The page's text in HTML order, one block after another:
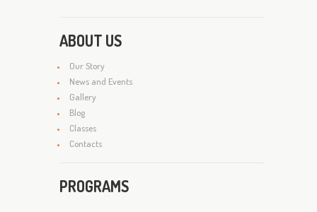
ABOUT US
Our Story
News and Events
Gallery
Blog
Classes
Contacts
PROGRAMS